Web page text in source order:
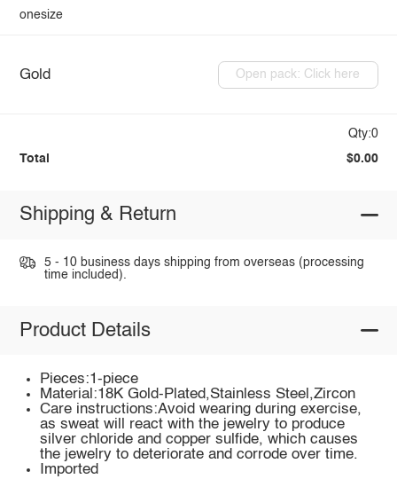
onesize
Gold Open pack: Click here
Qty:0
Total $0.00
Shipping & Return
5 - 10 business days shipping from overseas (processing
time included).
Product Details
Pieces:1-piece
Material:18K Gold-Plated,Stainless Steel,Zircon
Care instructions:Avoid wearing during exercise,
as sweat will react with the jewelry to produce
silver chloride and copper sulfide, which causes
the jewelry to deteriorate and corrode over time.
Imported